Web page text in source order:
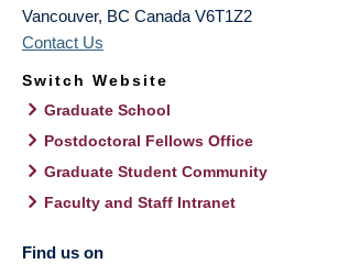
Vancouver, BC Canada V6T1Z2
Contact Us
Switch Website
Graduate School
Postdoctoral Fellows Office
Graduate Student Community
Faculty and Staff Intranet
Find us on